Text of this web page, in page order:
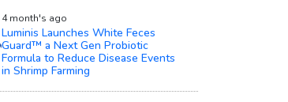
4 month's ago
Luminis Launches White Feces
Guard™ a Next Gen Probiotic
Formula to Reduce Disease Events
in Shrimp Farming